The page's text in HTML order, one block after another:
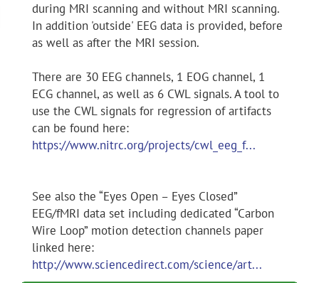
during MRI scanning and without MRI scanning.
In addition 'outside' EEG data is provided, before
as well as after the MRI session.
There are 30 EEG channels, 1 EOG channel, 1
ECG channel, as well as 6 CWL signals. A tool to
use the CWL signals for regression of artifacts
can be found here:
https://www.nitrc.org/projects/cwl_eeg_f...
See also the “Eyes Open – Eyes Closed”
EEG/fMRI data set including dedicated “Carbon
Wire Loop” motion detection channels paper
linked here:
http://www.sciencedirect.com/science/art...